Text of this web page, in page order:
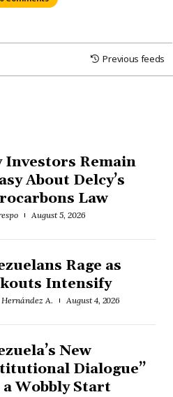
Previous feeds
Investors Remain
About Delcy’s
Law
August 5, 2026
Rage as
Intensify
A. August 4, 2026
New
Dialogue”
Wobbly Start